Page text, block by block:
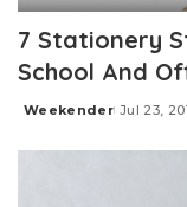
7 Stationery
School And
Posted
Weekender Jul 23,